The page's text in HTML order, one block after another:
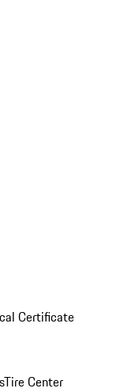
Certificate
Tire Center